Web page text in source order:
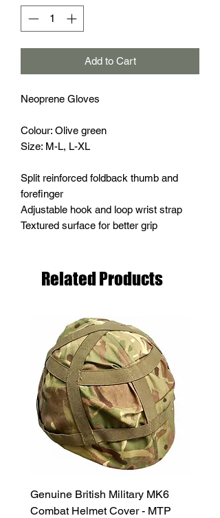
Add to Cart
Neoprene Gloves
Colour: Olive green
Size: M-L, L-XL
Split reinforced foldback thumb and
forefinger
Adjustable hook and loop wrist strap
Textured surface for better grip
Related Products
Genuine British Military MK6
Combat Helmet Cover - MTP